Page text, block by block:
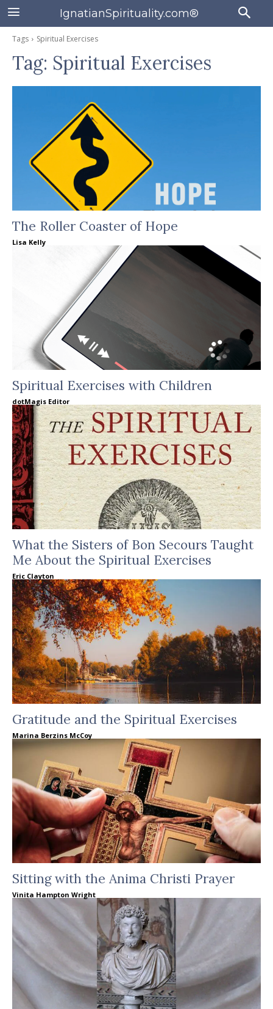
IgnatianSpirituality.com®
Tags Spiritual Exercises
Tag: Spiritual Exercises
The Roller Coaster of Hope
Lisa Kelly
Spiritual Exercises with Children
dotMagis Editor
What the Sisters of Bon Secours Taught
Me About the Spiritual Exercises
Eric Clayton
Gratitude and the Spiritual Exercises
Marina Berzins McCoy
Sitting with the Anima Christi Prayer
Vinita Hampton Wright